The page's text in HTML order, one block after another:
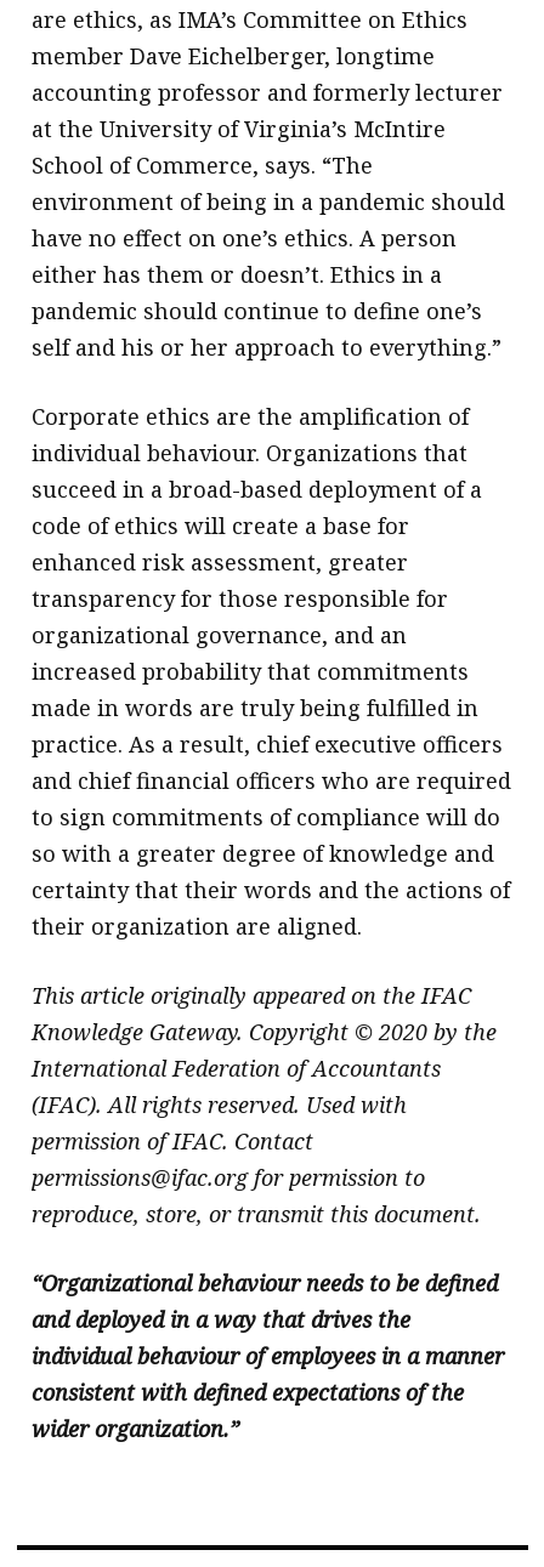
are ethics, as IMA’s Committee on Ethics
member Dave Eichelberger, longtime
accounting professor and formerly lecturer
at the University of Virginia’s McIntire
School of Commerce, says. “The
environment of being in a pandemic should
have no effect on one’s ethics. A person
either has them or doesn’t. Ethics in a
pandemic should continue to define one’s
self and his or her approach to everything.”
Corporate ethics are the amplification of
individual behaviour. Organizations that
succeed in a broad-based deployment of a
code of ethics will create a base for
enhanced risk assessment, greater
transparency for those responsible for
organizational governance, and an
increased probability that commitments
made in words are truly being fulfilled in
practice. As a result, chief executive officers
and chief financial officers who are required
to sign commitments of compliance will do
so with a greater degree of knowledge and
certainty that their words and the actions of
their organization are aligned.
This article originally appeared on the IFAC
Knowledge Gateway. Copyright © 2020 by the
International Federation of Accountants
(IFAC). All rights reserved. Used with
permission of IFAC. Contact
permissions@ifac.org for permission to
reproduce, store, or transmit this document.
“Organizational behaviour needs to be defined
and deployed in a way that drives the
individual behaviour of employees in a manner
consistent with defined expectations of the
wider organization.”